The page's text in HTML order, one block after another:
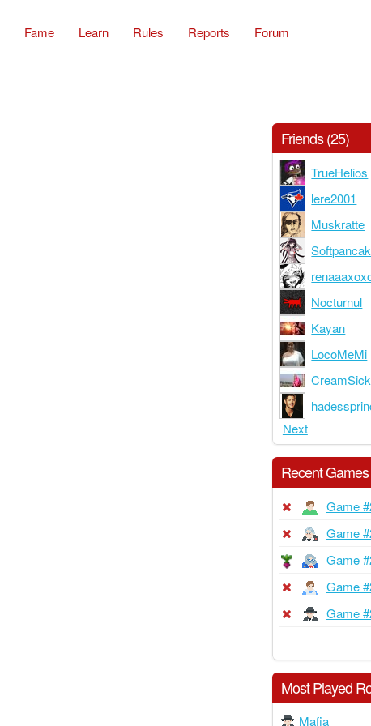
Fame Learn Rules Reports Forum
Friends (25)
TrueHelios
lere2001
Muskratte
Nocturnul
Kayan
LocoMeMi
Next
Recent Games
Game
Game
Game
Game
Game
Most Played
Mafia